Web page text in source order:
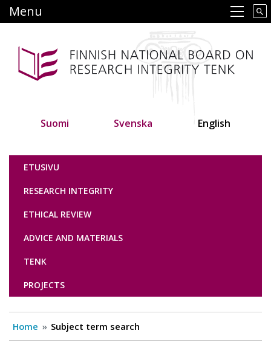
to
content
Main navigation
Menu
Suomi Svenska English
Tutkimuseettinen neuvottelukunta
ETUSIVU
RESEARCH INTEGRITY
ETHICAL REVIEW
ADVICE AND MATERIALS
TENK
PROJECTS
Home Subject term search